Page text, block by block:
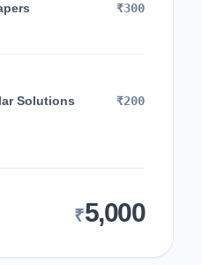
₹300
Solutions ₹200
₹5,000